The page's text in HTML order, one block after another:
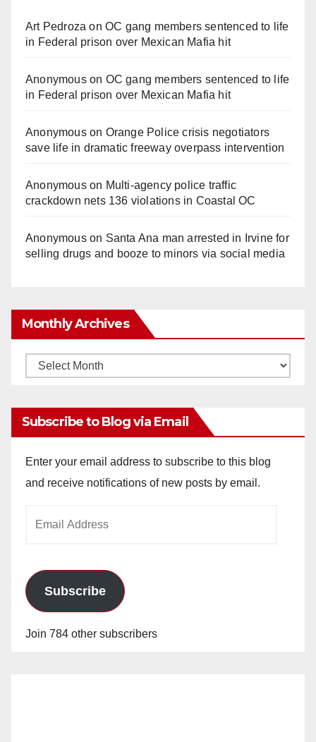
Art Pedroza onOC gang members sentenced to life
in Federal prison over Mexican Mafia hit
Anonymouson OC gang members sentenced to life
in Federal prison over Mexican Mafia hit
Anonymouson Orange Police crisis negotiators
save life in dramatic freeway overpass intervention
Anonymouson Multi‑agency police traffic
crackdown nets 136 violations in Coastal OC
Anonymouson Santa Ana man arrested in Irvine for
selling drugs and booze to minors via social media
Monthly Archives
Monthly
Subscribe to Blog via Email
Enter your email address to subscribe to this blog
and receive notifications of new posts by email.
Subscribe
Join 784 other subscribers